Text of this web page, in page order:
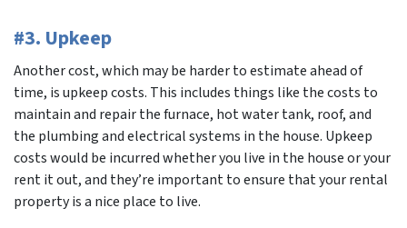
#3. Upkeep
Another cost, which may be harder to estimate ahead of
time, is upkeep costs. This includes things like the costs to
maintain and repair the furnace, hot water tank, roof, and
the plumbing and electrical systems in the house. Upkeep
costs would be incurred whether you live in the house or your
rent it out, and they’re important to ensure that your rental
property is a nice place to live.